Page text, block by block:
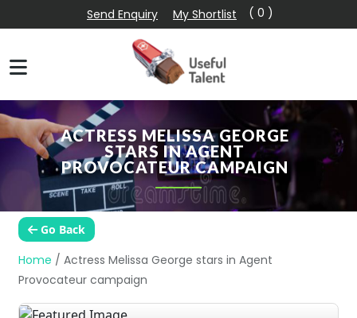
Send Enquiry My Shortlist ( 0 )
ACTRESS MELISSA GEORGE
STARS IN AGENT
PROVOCATEUR CAMPAIGN
Go Back
Home / Actress Melissa George stars in Agent
Provocateur campaign